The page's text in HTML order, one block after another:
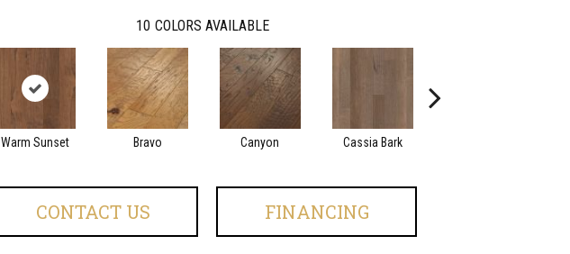
10 COLORS AVAILABLE
Warm Sunset Bravo Canyon Cassia Bark
CONTACT US FINANCING